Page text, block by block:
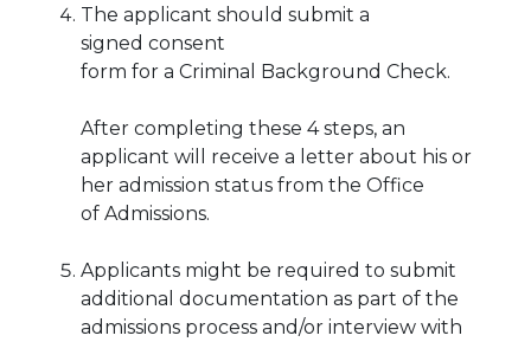
The applicant should submit a
signed consent
form for a Criminal Background Check.
After completing these 4 steps, an
applicant will receive a letter about his or
her admission status from the Office
of Admissions.
Applicants might be required to submit
additional documentation as part of the
admissions process and/or interview with